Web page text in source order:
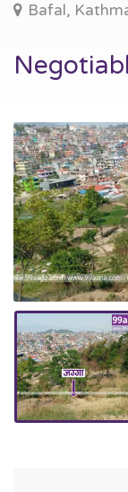
Bafal,